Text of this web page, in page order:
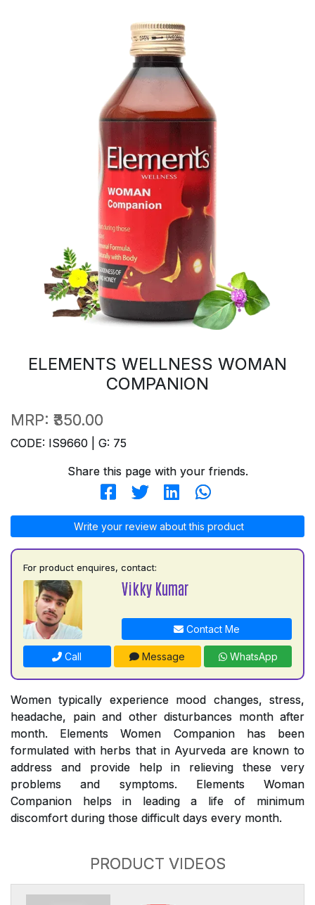
ELEMENTS WELLNESS WOMAN
COMPANION
MRP: ₹350.00
CODE: IS9660 | G: 75
Share this page with your friends.
Write your review about this product
For product enquires, contact:
Vikky Kumar
Contact Me
Call Message WhatsApp
Women typically experience mood changes, stress,
headache, pain and other disturbances month after
month. Elements Women Companion has been
formulated with herbs that in Ayurveda are known to
address and provide help in relieving these very
problems and symptoms. Elements Woman
Companion helps in leading a life of minimum
discomfort during those difficult days every month.
PRODUCT VIDEOS